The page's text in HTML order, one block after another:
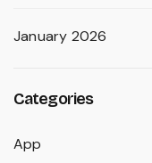
January 2026
Categories
App